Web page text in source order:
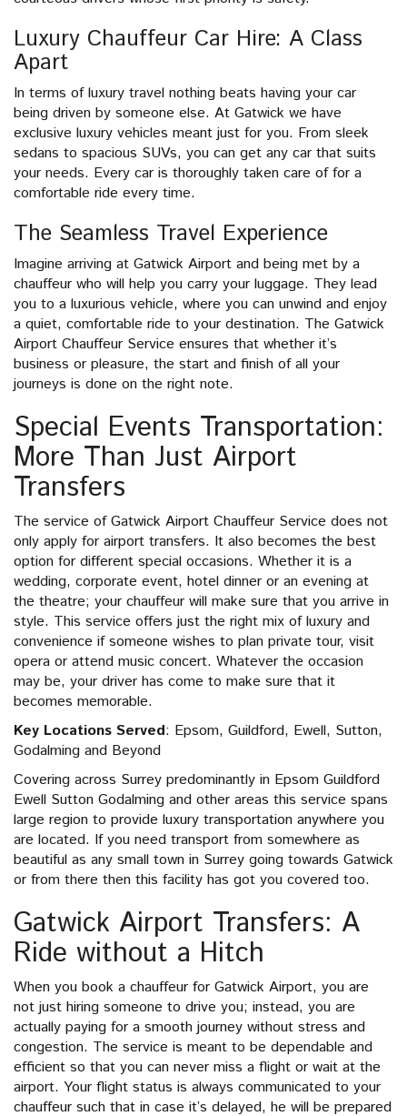
Luxury Chauffeur Car Hire: A Class
Apart
In terms of luxury travel nothing beats having your car
being driven by someone else. At Gatwick we have
exclusive luxury vehicles meant just for you. From sleek
sedans to spacious SUVs, you can get any car that suits
your needs. Every car is thoroughly taken care of for a
comfortable ride every time.
The Seamless Travel Experience
Imagine arriving at Gatwick Airport and being met by a
chauffeur who will help you carry your luggage. They lead
you to a luxurious vehicle, where you can unwind and enjoy
a quiet, comfortable ride to your destination. The Gatwick
Airport Chauffeur Service ensures that whether it’s
business or pleasure, the start and finish of all your
journeys is done on the right note.
Special Events Transportation:
More Than Just Airport
Transfers
The service of Gatwick Airport Chauffeur Service does not
only apply for airport transfers. It also becomes the best
option for different special occasions. Whether it is a
wedding, corporate event, hotel dinner or an evening at
the theatre; your chauffeur will make sure that you arrive in
style. This service offers just the right mix of luxury and
convenience if someone wishes to plan private tour, visit
opera or attend music concert. Whatever the occasion
may be, your driver has come to make sure that it
becomes memorable.
Key Locations Served: Epsom, Guildford, Ewell, Sutton,
Godalming and Beyond
Covering across Surrey predominantly in Epsom Guildford
Ewell Sutton Godalming and other areas this service spans
large region to provide luxury transportation anywhere you
are located. If you need transport from somewhere as
beautiful as any small town in Surrey going towards Gatwick
or from there then this facility has got you covered too.
Gatwick Airport Transfers: A
Ride without a Hitch
When you book a chauffeur for Gatwick Airport, you are
not just hiring someone to drive you; instead, you are
actually paying for a smooth journey without stress and
congestion. The service is meant to be dependable and
efficient so that you can never miss a flight or wait at the
airport. Your flight status is always communicated to your
chauffeur such that in case it’s delayed, he will be prepared